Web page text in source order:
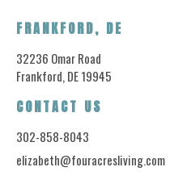
FRANKFORD, DE
32236 Omar Road
Frankford, DE 19945
CONTACT US
302-858-8043
elizabeth@fouracresliving.com